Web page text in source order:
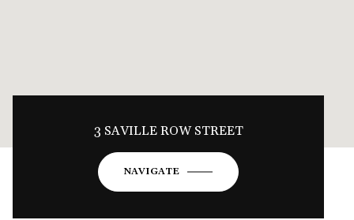
3 SAVILLE ROW STREET
NAVIGATE